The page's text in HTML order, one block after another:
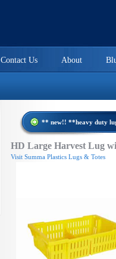
About
Contact Us
** new!! **heavy duty
HD Large Harvest Lug
Visit Summa Plastics Lugs & Totes